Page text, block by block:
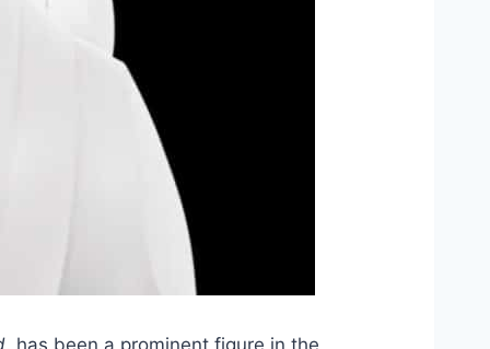
, has been a prominent figure in the